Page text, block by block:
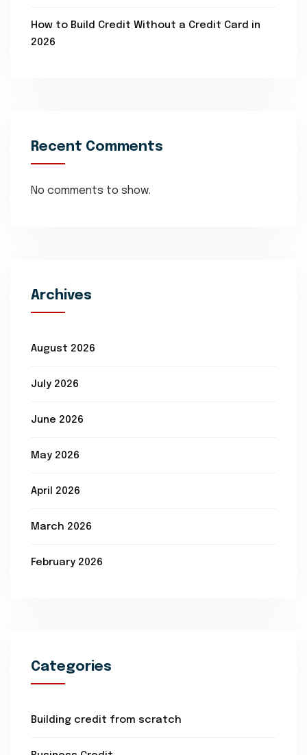
How to Build Credit Without a Credit Card in
2026
Recent Comments
No comments to show.
Archives
August 2026
July 2026
June 2026
May 2026
April 2026
March 2026
February 2026
Categories
Building credit from scratch